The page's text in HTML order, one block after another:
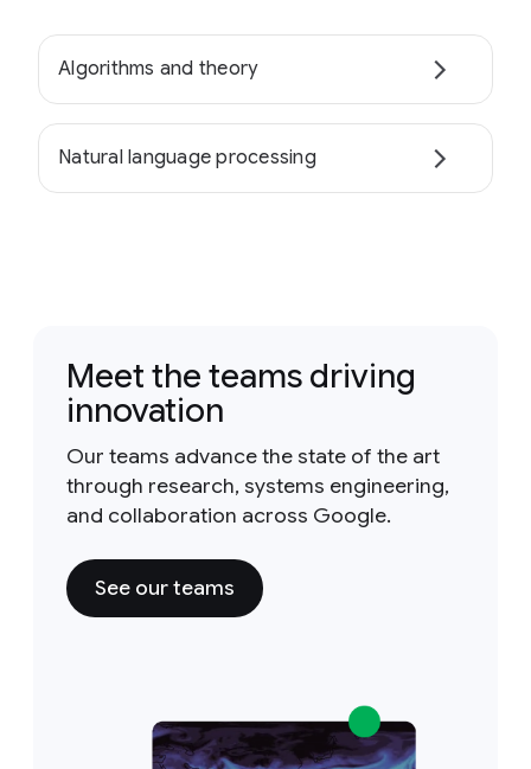
Algorithms and theory
Natural language processing
Meet the teams driving
innovation
Our teams advance the state of the art
through research, systems engineering,
and collaboration across Google.
See our teams